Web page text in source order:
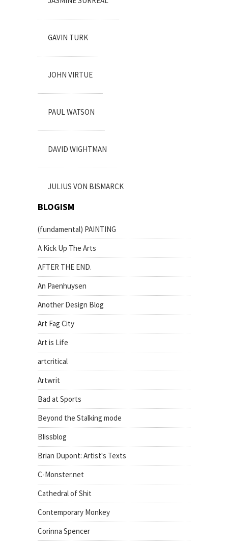
GAVIN TURK
JOHN VIRTUE
PAUL WATSON
DAVID WIGHTMAN
JULIUS VON BISMARCK
BLOGISM
(fundamental) PAINTING
A Kick Up The Arts
AFTER THE END.
An Paenhuysen
Another Design Blog
Art Fag City
Art is Life
artcritical
Artwrit
Bad at Sports
Beyond the Stalking mode
Blissblog
Brian Dupont: Artist's Texts
C-Monster.net
Cathedral of Shit
Contemporary Monkey
Corinna Spencer